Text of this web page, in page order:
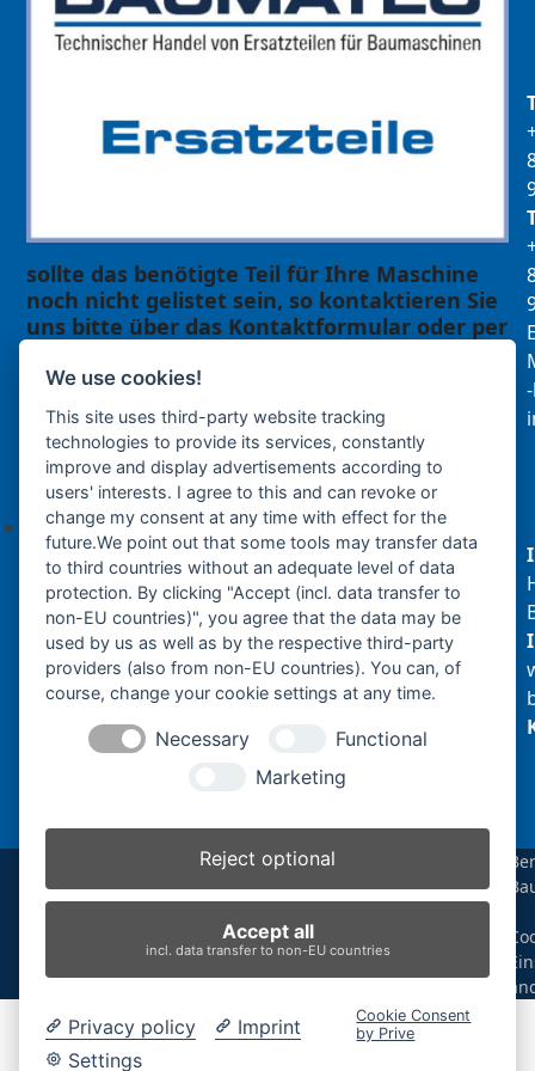
sollte das benötigte Teil für Ihre Maschine
noch nicht gelistet sein, so kontaktieren Sie
uns bitte über das Kontaktformular oder per
Ihre Anfrage
Keine Produkte in der Anfrageliste.
Produktsuche
Suchen
×
ES60ZTTR (1)
Produkt-Schlagwörter
BolzenBuchsenBuchsen und Bolzen
Endantrieb
LaufrolleLeitradNachiRubber Tracks
Sprocket
Top RollerTrack Roller
We use cookies!
This site uses third-party website tracking
technologies to provide its services, constantly
improve and display advertisements according to
users' interests. I agree to this and can revoke or
change my consent at any time with effect for the
future.We point out that some tools may transfer data
to third countries without an adequate level of data
protection. By clicking "Accept (incl. data transfer to
non-EU countries)", you agree that the data may be
used by us as well as by the respective third-party
providers (also from non-EU countries). You can, of
course, change your cookie settings at any time.
Necessary
Functional
Marketing
Reject optional
Accept all
incl. data transfer to non-EU countries
Privacy policy
Imprint
Settings
Cookie Consent
by Prive